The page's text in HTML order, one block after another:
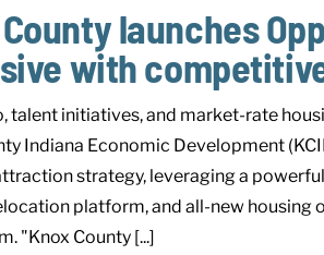
launches
with
talent initiatives, and market-rate
Indiana Economic Development
strategy, leveraging a
platform, and all-new
"Knox County [...]